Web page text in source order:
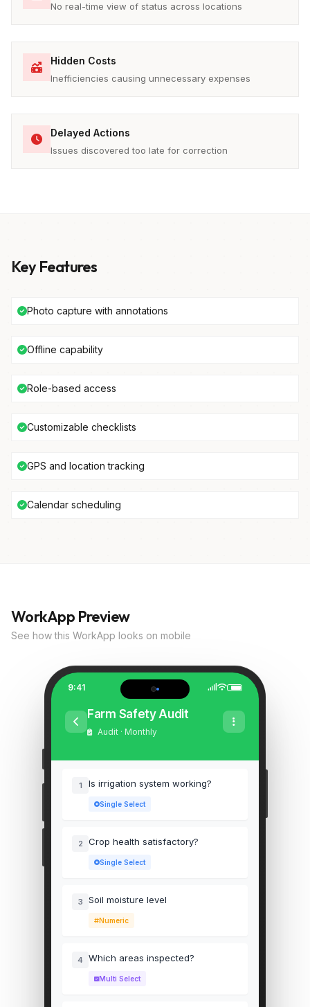
No real-time view of status across locations
Hidden Costs
Inefficiencies causing unnecessary expenses
Delayed Actions
Issues discovered too late for correction
Key Features
Photo capture with annotations
Offline capability
Role-based access
Customizable checklists
GPS and location tracking
Calendar scheduling
WorkApp Preview
See how this WorkApp looks on mobile
9:41
Farm Safety Audit
Audit · Monthly
1 Is irrigation system working?
Single Select
2 Crop health satisfactory?
Single Select
3 Soil moisture level
Numeric
4 Which areas inspected?
Multi Select